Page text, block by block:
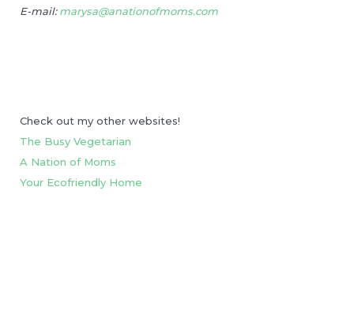
E-mail:marysa@anationofmoms.com
Check out my other websites!
The Busy Vegetarian
A Nation of Moms
Your Ecofriendly Home